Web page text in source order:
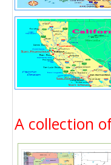
A collection